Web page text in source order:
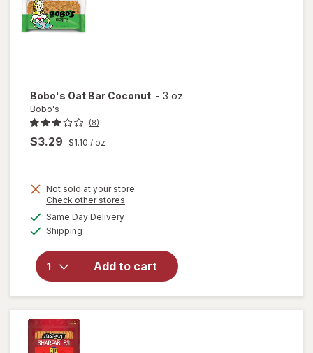
Bobo's Oat Bar Coconut - 3 oz
Bobo's
(8)
$3.29 $1.10 / oz
Not sold at your store
Check other stores
Same Day Deliveryavailable
Shipping
Add to cart
will
overlay
for
Bobo's
Oat Bar
Coconut